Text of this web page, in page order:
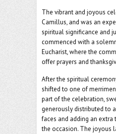
The vibrant and joyous
Camillus, and was an
spiritual significance and
commenced with a
Eucharist, where the
offer prayers and
After the spiritual
shifted to one of
part of the celebration,
generously distributed to
faces and adding an
the occasion. The joyous